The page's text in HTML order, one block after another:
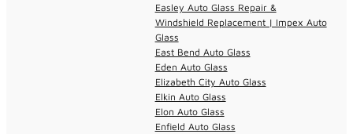
Easley Auto Glass Repair &
Windshield Replacement | Impex Auto
Glass
East Bend Auto Glass
Eden Auto Glass
Elizabeth City Auto Glass
Elkin Auto Glass
Elon Auto Glass
Enfield Auto Glass